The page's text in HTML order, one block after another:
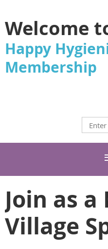
Welcome
Happy
Membership
Join as
Village